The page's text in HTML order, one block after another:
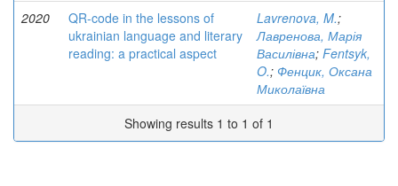
2020
QR-code in the lessons of
ukrainian language and literary
reading: a practical aspect
Lavrenova, M.;
Лавренова, Марія
Василівна; Fentsyk,
O.; Фенцик, Оксана
Миколаївна
Showing results 1 to 1 of 1